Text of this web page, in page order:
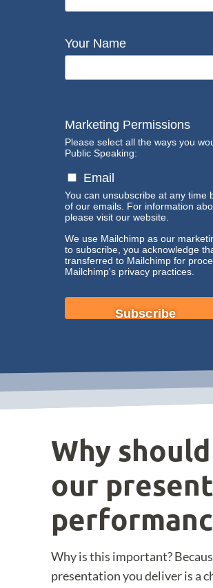
Your Name
Marketing Permissions
Please select all the ways you
Public Speaking:
Email
You can unsubscribe at any time
of our emails. For information
please visit our website.
We use Mailchimp as our
to subscribe, you acknowledge
transferred to Mailchimp for
Mailchimp's privacy practices.
Why
our
Why is this important?
presentation you deliver is a